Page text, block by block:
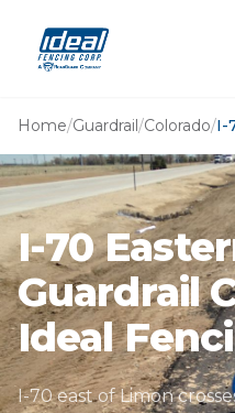
Home/Guardrail/Colorado/I-
I-70
Guardrail
Ideal
I-70 east of Limon